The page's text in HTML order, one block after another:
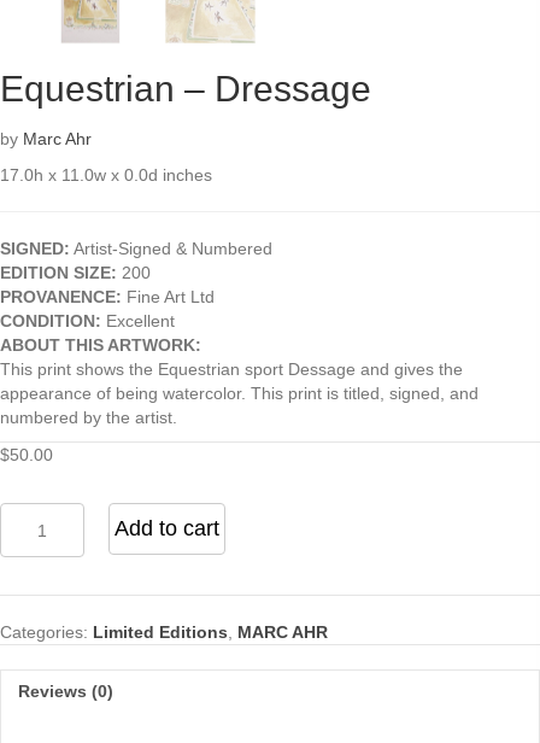
Equestrian – Dressage
by Marc Ahr
17.0h x 11.0w x 0.0d inches
SIGNED: Artist-Signed & Numbered
EDITION SIZE: 200
PROVANENCE: Fine Art Ltd
CONDITION: Excellent
ABOUT THIS ARTWORK:
This print shows the Equestrian sport Dessage and gives the
appearance of being watercolor. This print is titled, signed, and
numbered by the artist.
$50.00
Dressage
Add to cart
Categories: Limited Editions MARC AHR
Reviews (0)